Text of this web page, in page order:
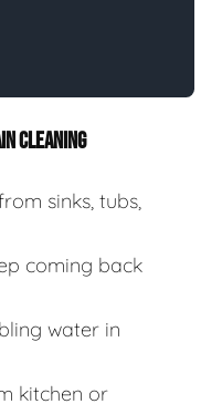
CLEANING
sinks, tubs,
coming back
water in
kitchen or